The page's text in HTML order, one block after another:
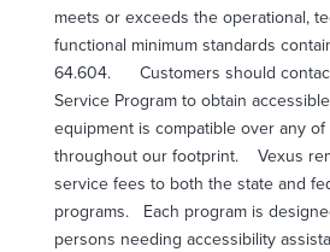
meets or exceeds the operational,
functional minimum standards
64.604.
Customers should
Service Program to obtain
equipment is compatible over any
throughout our footprint.
Vexus
service fees to both the state and
programs.
Each program is
persons needing accessibility